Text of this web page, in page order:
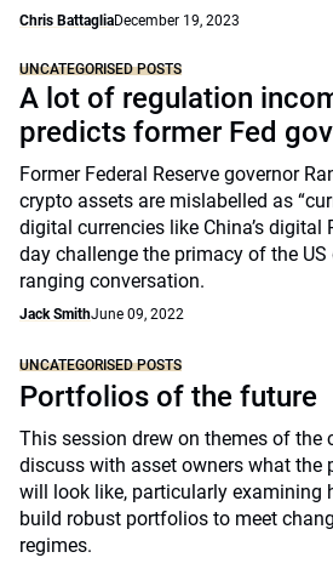
Chris BattagliaDecember 19, 2023
UNCATEGORISED POSTS
A lot of regulation
predicts former Fed
Former Federal Reserve governor
crypto assets are mislabelled as
digital currencies like China’s digital
day challenge the primacy of the US
ranging conversation.
Jack SmithJune 09, 2022
UNCATEGORISED POSTS
Portfolios of the future
This session drew on themes of the
discuss with asset owners what
will look like, particularly examining
build robust portfolios to meet
regimes.